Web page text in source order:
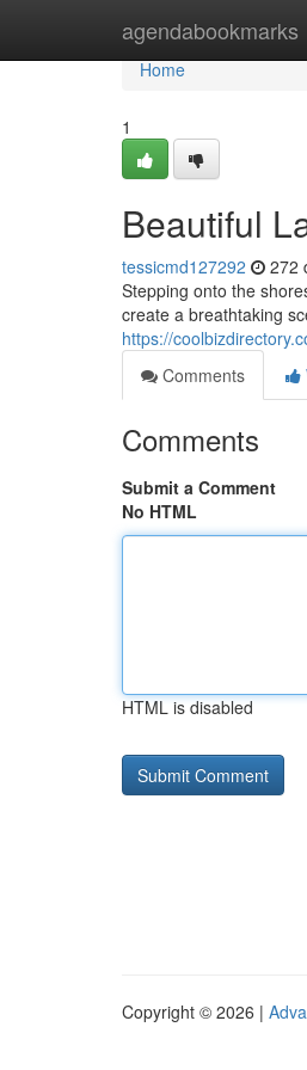
agendabookmarks
Home
Home
1
Beautiful
tessicmd127292 272
Stepping onto the
create a breathtaking
https://
Comments
Comments
Submit a Comment
No HTML
HTML is disabled
Copyright © 2026 |